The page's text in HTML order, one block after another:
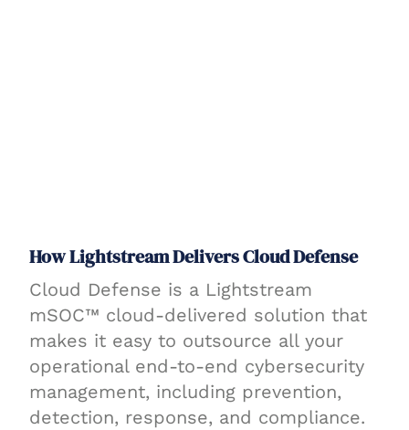
How Lightstream Delivers Cloud Defense
Cloud Defense is a Lightstream
mSOC™ cloud-delivered solution that
makes it easy to outsource all your
operational end-to-end cybersecurity
management, including prevention,
detection, response, and compliance.